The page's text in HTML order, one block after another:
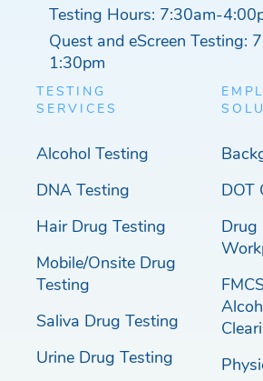
Testing Hours: 7:30am-
Quest and eScreen Testing:
1:30pm
TESTING
SERVICES
Alcohol Testing
DNA Testing
Hair Drug Testing
Mobile/Onsite Drug
Testing
Saliva Drug Testing
Urine Drug Testing
DOT
Drug